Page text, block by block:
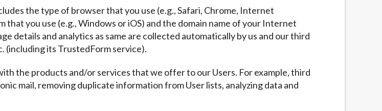
the type of browser that you use (e.g., Safari, Chrome, Internet
you use (e.g., Windows or iOS) and the domain name of your Internet
details and analytics as same are collected automatically by us and our third
(including its TrustedForm service).
the products and/or services that we offer to our Users. For example, third
mail, removing duplicate information from User lists, analyzing data and